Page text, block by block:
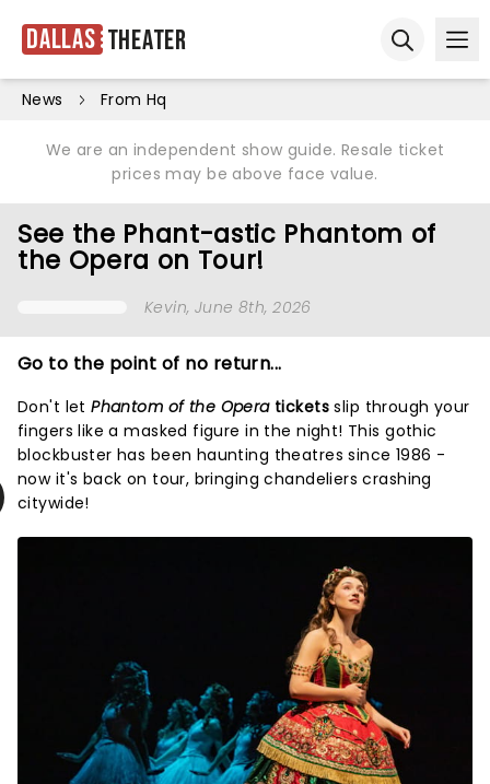
Dallas Theater
News From Hq
We are an independent show guide. Resale ticket
prices may be above face value.
See the Phant-astic Phantom of
the Opera on Tour!
Kevin, June 8th, 2026
Go to the point of no return...
Don't letPhantom of the Opera ticketsslip through your
fingers like a masked figure in the night! This gothic
blockbuster has been haunting theatres since 1986 -
now it's back on tour, bringing chandeliers crashing
citywide!